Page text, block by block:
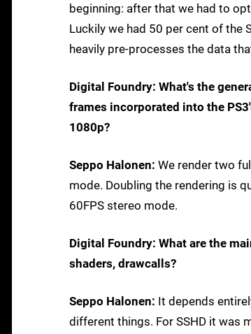
beginning: after that we had to
Luckily we had 50 per cent of the
heavily pre-processes the data
Digital Foundry: What's the
frames incorporated into the
1080p?
Seppo Halonen: We render two
mode. Doubling the rendering is
60FPS stereo mode.
Digital Foundry: What are the
shaders, drawcalls?
Seppo Halonen: It depends
different things. For SSHD it was